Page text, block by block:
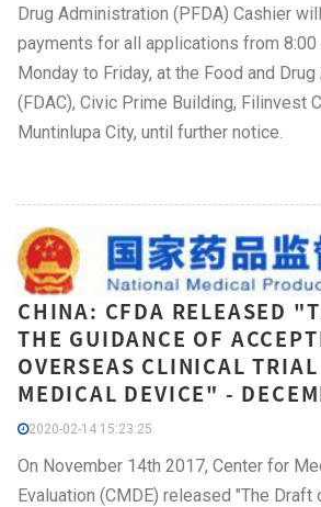
Drug Administration (PFDA) Cashier
payments for all applications from 8:00
Monday to Friday, at the Food and
(FDAC), Civic Prime Building, Filinvest
Muntinlupa City, until further notice.
CHINA: CFDA RELEASED
THE GUIDANCE OF
OVERSEAS CLINICAL
MEDICAL DEVICE" -
2020-02-14 15:23:25
On November 14th 2017, Center for
Evaluation (CMDE) released "The Draft